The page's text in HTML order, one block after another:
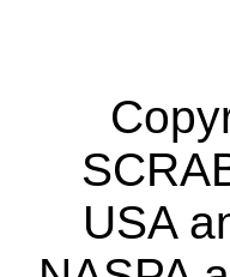
USA